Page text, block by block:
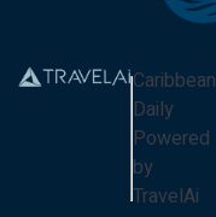
Caribbean
Daily
Powered
by
TravelAi